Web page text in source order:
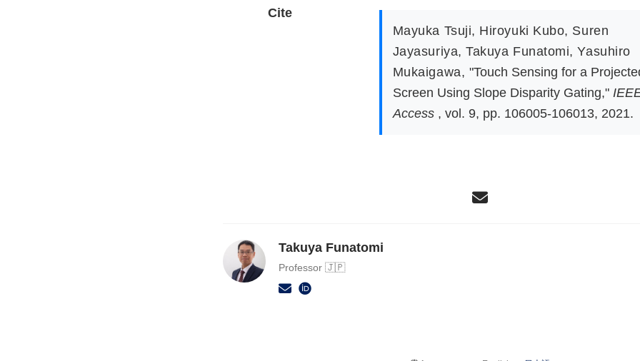
Cite
Mayuka Tsuji, Hiroyuki Kubo, Suren
Jayasuriya,Takuya Funatomi,Yasuhiro
Mukaigawa, "Touch Sensing for a
Screen Using Slope Disparity Gating,"
Access, vol. 9, pp. 106005-106013, 2021.
Takuya Funatomi
Professor 🇯🇵